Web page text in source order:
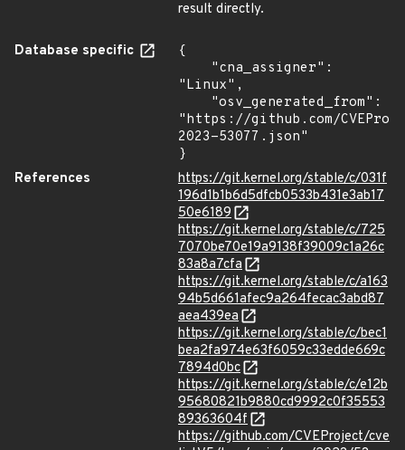
result directly.
Database specific
{
"Linux",
"https://github.com/
2023-53077.json"
}
References
https://git.kernel.org/stable/c/031f
196d1b1b6d5dfcb0533b431e3ab17
50e6189
https://git.kernel.org/stable/c/725
7070be70e19a9138f39009c1a26c
83a8a7cfa
https://git.kernel.org/stable/c/a163
94b5d661afec9a264fecac3abd87
aea439ea
https://git.kernel.org/stable/c/bec1
bea2fa974e63f6059c33edde669c
7894d0bc
https://git.kernel.org/stable/c/e12b
95680821b9880cd9992c0f35553
89363604f
https://github.com/CVEProject/cve